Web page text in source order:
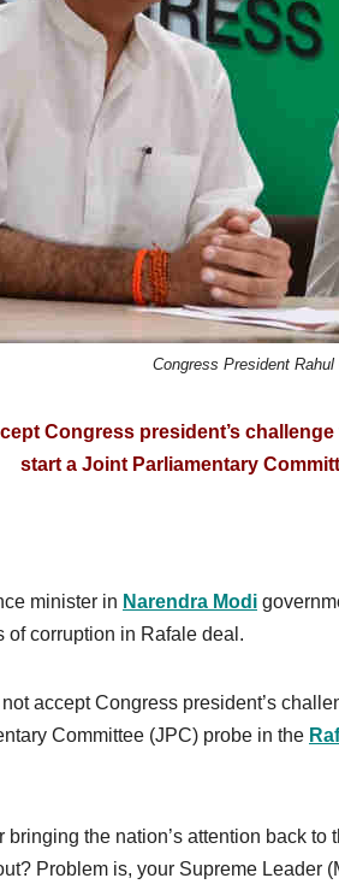
Congress President
Congress president’s
start a Joint Parliamentary
minister in Narendra Modi
of corruption in Rafale deal.
accept Congress president’s
Committee (JPC) probe in the
bringing the nation’s attention back
Problem is, your Supreme Leader